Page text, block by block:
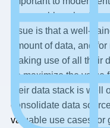
measurable value
issue is that a well-
amount of data, and
making use of all their
To maximize the value
their data stack is well
consolidate data
valuable use cases for